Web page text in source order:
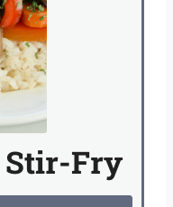
Stir-Fry